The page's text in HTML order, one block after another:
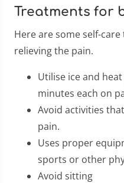
Treatments for
Here are some self-
relieving the pain.
Utilise ice and
minutes each on
Avoid activities
pain.
Uses proper
sports or other
Avoid sitting